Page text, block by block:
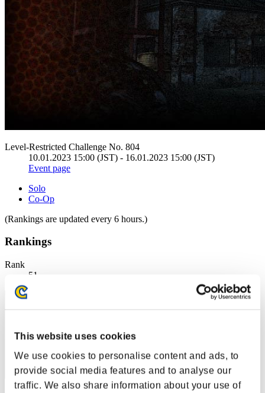
This website uses cookies
We use cookies to personalise content and ads, to
provide social media features and to analyse our
traffic. We also share information about your use of
Level-Restricted Challenge No. 804
10.01.2023 15:00 (JST) - 16.01.2023 15:00 (JST)
Event page
Solo
Co-Op
(Rankings are updated every 6 hours.)
Rankings
Rank
51